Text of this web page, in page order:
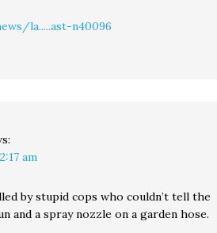
la.....ast-n40096
am
by stupid cops who couldn’t tell the
and a spray nozzle on a garden hose.